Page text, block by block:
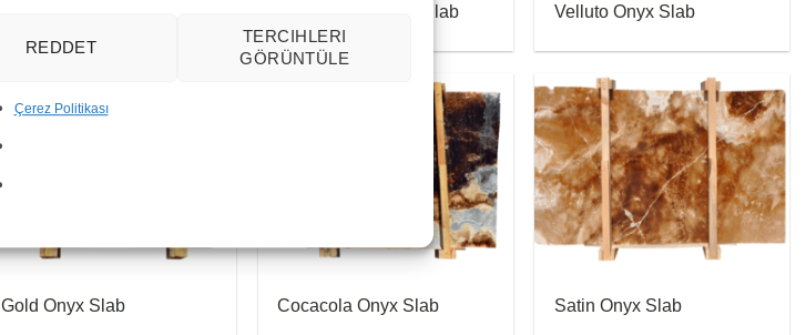
REDDET
TERCIHLERI
GÖRÜNTÜLE
Çerez Politikası
Cappuccino Onyx Slab Velluto Onyx Slab
Gold Onyx Slab Cocacola Onyx Slab Satin Onyx Slab